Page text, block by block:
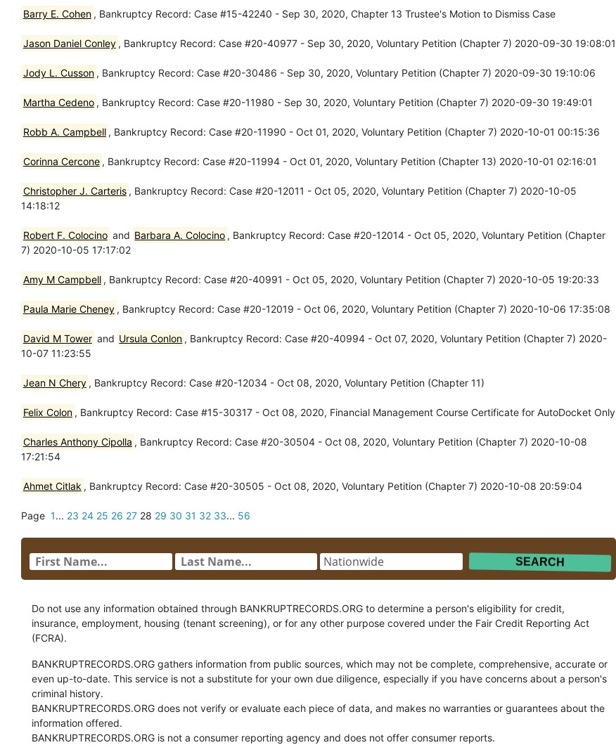
Barry E. Cohen , Bankruptcy Record: Case #15-42240 - Sep 30, 2020, Chapter 13 Trustee's Motion to Dismiss Case
Jason Daniel Conley , Bankruptcy Record: Case #20-40977 - Sep 30, 2020, Voluntary Petition (Chapter 7) 2020-09-30 19:08:01
Jody L. Cusson , Bankruptcy Record: Case #20-30486 - Sep 30, 2020, Voluntary Petition (Chapter 7) 2020-09-30 19:10:06
Martha Cedeno , Bankruptcy Record: Case #20-11980 - Sep 30, 2020, Voluntary Petition (Chapter 7) 2020-09-30 19:49:01
Robb A. Campbell , Bankruptcy Record: Case #20-11990 - Oct 01, 2020, Voluntary Petition (Chapter 7) 2020-10-01 00:15:36
Corinna Cercone , Bankruptcy Record: Case #20-11994 - Oct 01, 2020, Voluntary Petition (Chapter 13) 2020-10-01 02:16:01
Christopher J. Carteris , Bankruptcy Record: Case #20-12011 - Oct 05, 2020, Voluntary Petition (Chapter 7) 2020-10-05
14:18:12
Robert F. Colocino and Barbara A. Colocino , Bankruptcy Record: Case #20-12014 - Oct 05, 2020, Voluntary Petition (Chapter
7) 2020-10-05 17:17:02
Amy M Campbell , Bankruptcy Record: Case #20-40991 - Oct 05, 2020, Voluntary Petition (Chapter 7) 2020-10-05 19:20:33
Paula Marie Cheney , Bankruptcy Record: Case #20-12019 - Oct 06, 2020, Voluntary Petition (Chapter 7) 2020-10-06 17:35:08
David M Tower and Ursula Conlon , Bankruptcy Record: Case #20-40994 - Oct 07, 2020, Voluntary Petition (Chapter 7) 2020-
10-07 11:23:55
Jean N Chery , Bankruptcy Record: Case #20-12034 - Oct 08, 2020, Voluntary Petition (Chapter 11)
Felix Colon , Bankruptcy Record: Case #15-30317 - Oct 08, 2020, Financial Management Course Certificate for AutoDocket Only
Charles Anthony Cipolla , Bankruptcy Record: Case #20-30504 - Oct 08, 2020, Voluntary Petition (Chapter 7) 2020-10-08
17:21:54
Ahmet Citlak , Bankruptcy Record: Case #20-30505 - Oct 08, 2020, Voluntary Petition (Chapter 7) 2020-10-08 20:59:04
Page 1... 23 24 25 26 27 28 29 30 31 32 33... 56
Do not use any information obtained through BANKRUPTRECORDS.ORG to determine a person's eligibility for credit,
insurance, employment, housing (tenant screening), or for any other purpose covered under the Fair Credit Reporting Act
(FCRA).
BANKRUPTRECORDS.ORG gathers information from public sources, which may not be complete, comprehensive, accurate or
even up-to-date. This service is not a substitute for your own due diligence, especially if you have concerns about a person's
criminal history.
BANKRUPTRECORDS.ORG does not verify or evaluate each piece of data, and makes no warranties or guarantees about the
information offered.
BANKRUPTRECORDS.ORG is not a consumer reporting agency and does not offer consumer reports.